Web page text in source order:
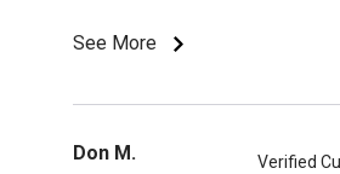
See More
Don M. Verified